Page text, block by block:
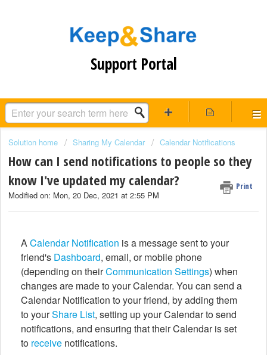
Support Portal
Solution home Sharing My Calendar Calendar Notifications
How can I send notifications to people so they
know I've updated my calendar?
Print
Modified on: Mon, 20 Dec, 2021 at 2:55 PM
ACalendar Notification is a message sent to your
friend's Dashboard, email, or mobile phone
(depending on theirCommunication Settings) when
changes are made to your Calendar. You can send a
Calendar Notification to your friend, by adding them
to yourShare List, setting up your Calendar to send
notifications, and ensuring that their Calendar is set
to receive notifications.